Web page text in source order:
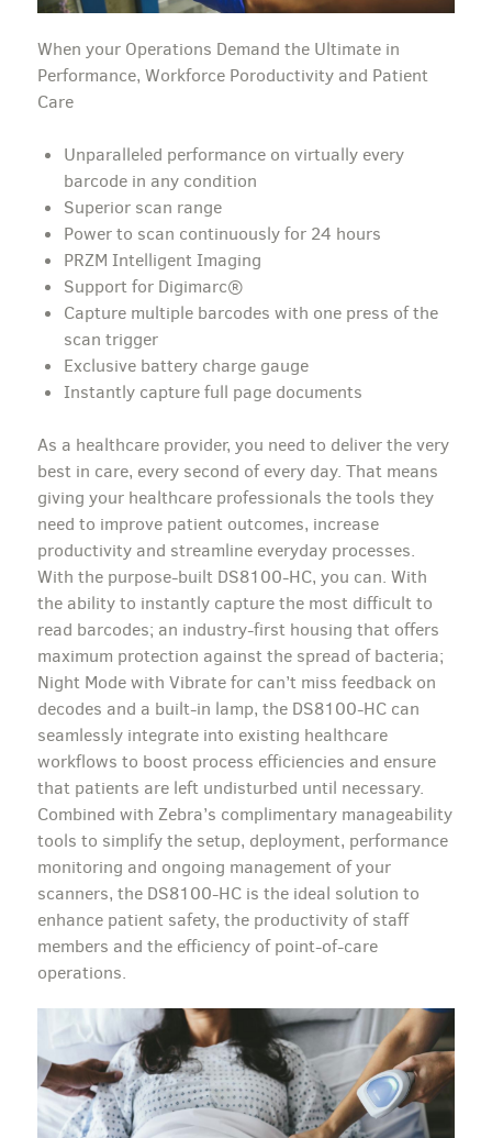
When your Operations Demand the Ultimate in
Performance, Workforce Poroductivity and Patient
Care
Unparalleled performance on virtually every
barcode in any condition
Superior scan range
Power to scan continuously for 24 hours
PRZM Intelligent Imaging
Support for Digimarc®
Capture multiple barcodes with one press of the
scan trigger
Exclusive battery charge gauge
Instantly capture full page documents
As a healthcare provider, you need to deliver the very
best in care, every second of every day. That means
giving your healthcare professionals the tools they
need to improve patient outcomes, increase
productivity and streamline everyday processes.
With the purpose-built DS8100-HC, you can. With
the ability to instantly capture the most difficult to
read barcodes; an industry-first housing that offers
maximum protection against the spread of bacteria;
Night Mode with Vibrate for can’t miss feedback on
decodes and a built-in lamp, the DS8100-HC can
seamlessly integrate into existing healthcare
workflows to boost process efficiencies and ensure
that patients are left undisturbed until necessary.
Combined with Zebra’s complimentary manageability
tools to simplify the setup, deployment, performance
monitoring and ongoing management of your
scanners, the DS8100-HC is the ideal solution to
enhance patient safety, the productivity of staff
members and the efficiency of point-of-care
operations.